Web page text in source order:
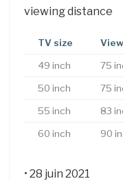
viewing distance
TV size
49 inch 75
50 inch 75
55 inch 83
60 inch 90
• 28 juin 2021